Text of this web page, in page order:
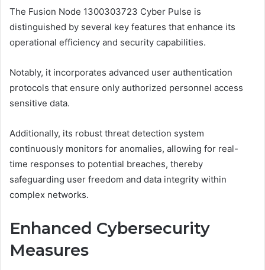
The Fusion Node 1300303723 Cyber Pulse is
distinguished by several key features that enhance its
operational efficiency and security capabilities.
Notably, it incorporates advanced user authentication
protocols that ensure only authorized personnel access
sensitive data.
Additionally, its robust threat detection system
continuously monitors for anomalies, allowing for real-
time responses to potential breaches, thereby
safeguarding user freedom and data integrity within
complex networks.
Enhanced Cybersecurity
Measures